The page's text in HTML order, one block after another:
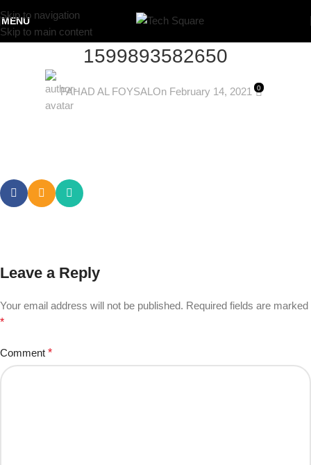
Skip to navigation
Skip to main content
MENU
1599893582650
FAHAD AL FOYSALOn February 14, 2021 0
Leave a Reply
Your email address will not be published. Required fields are marked
*
Comment *